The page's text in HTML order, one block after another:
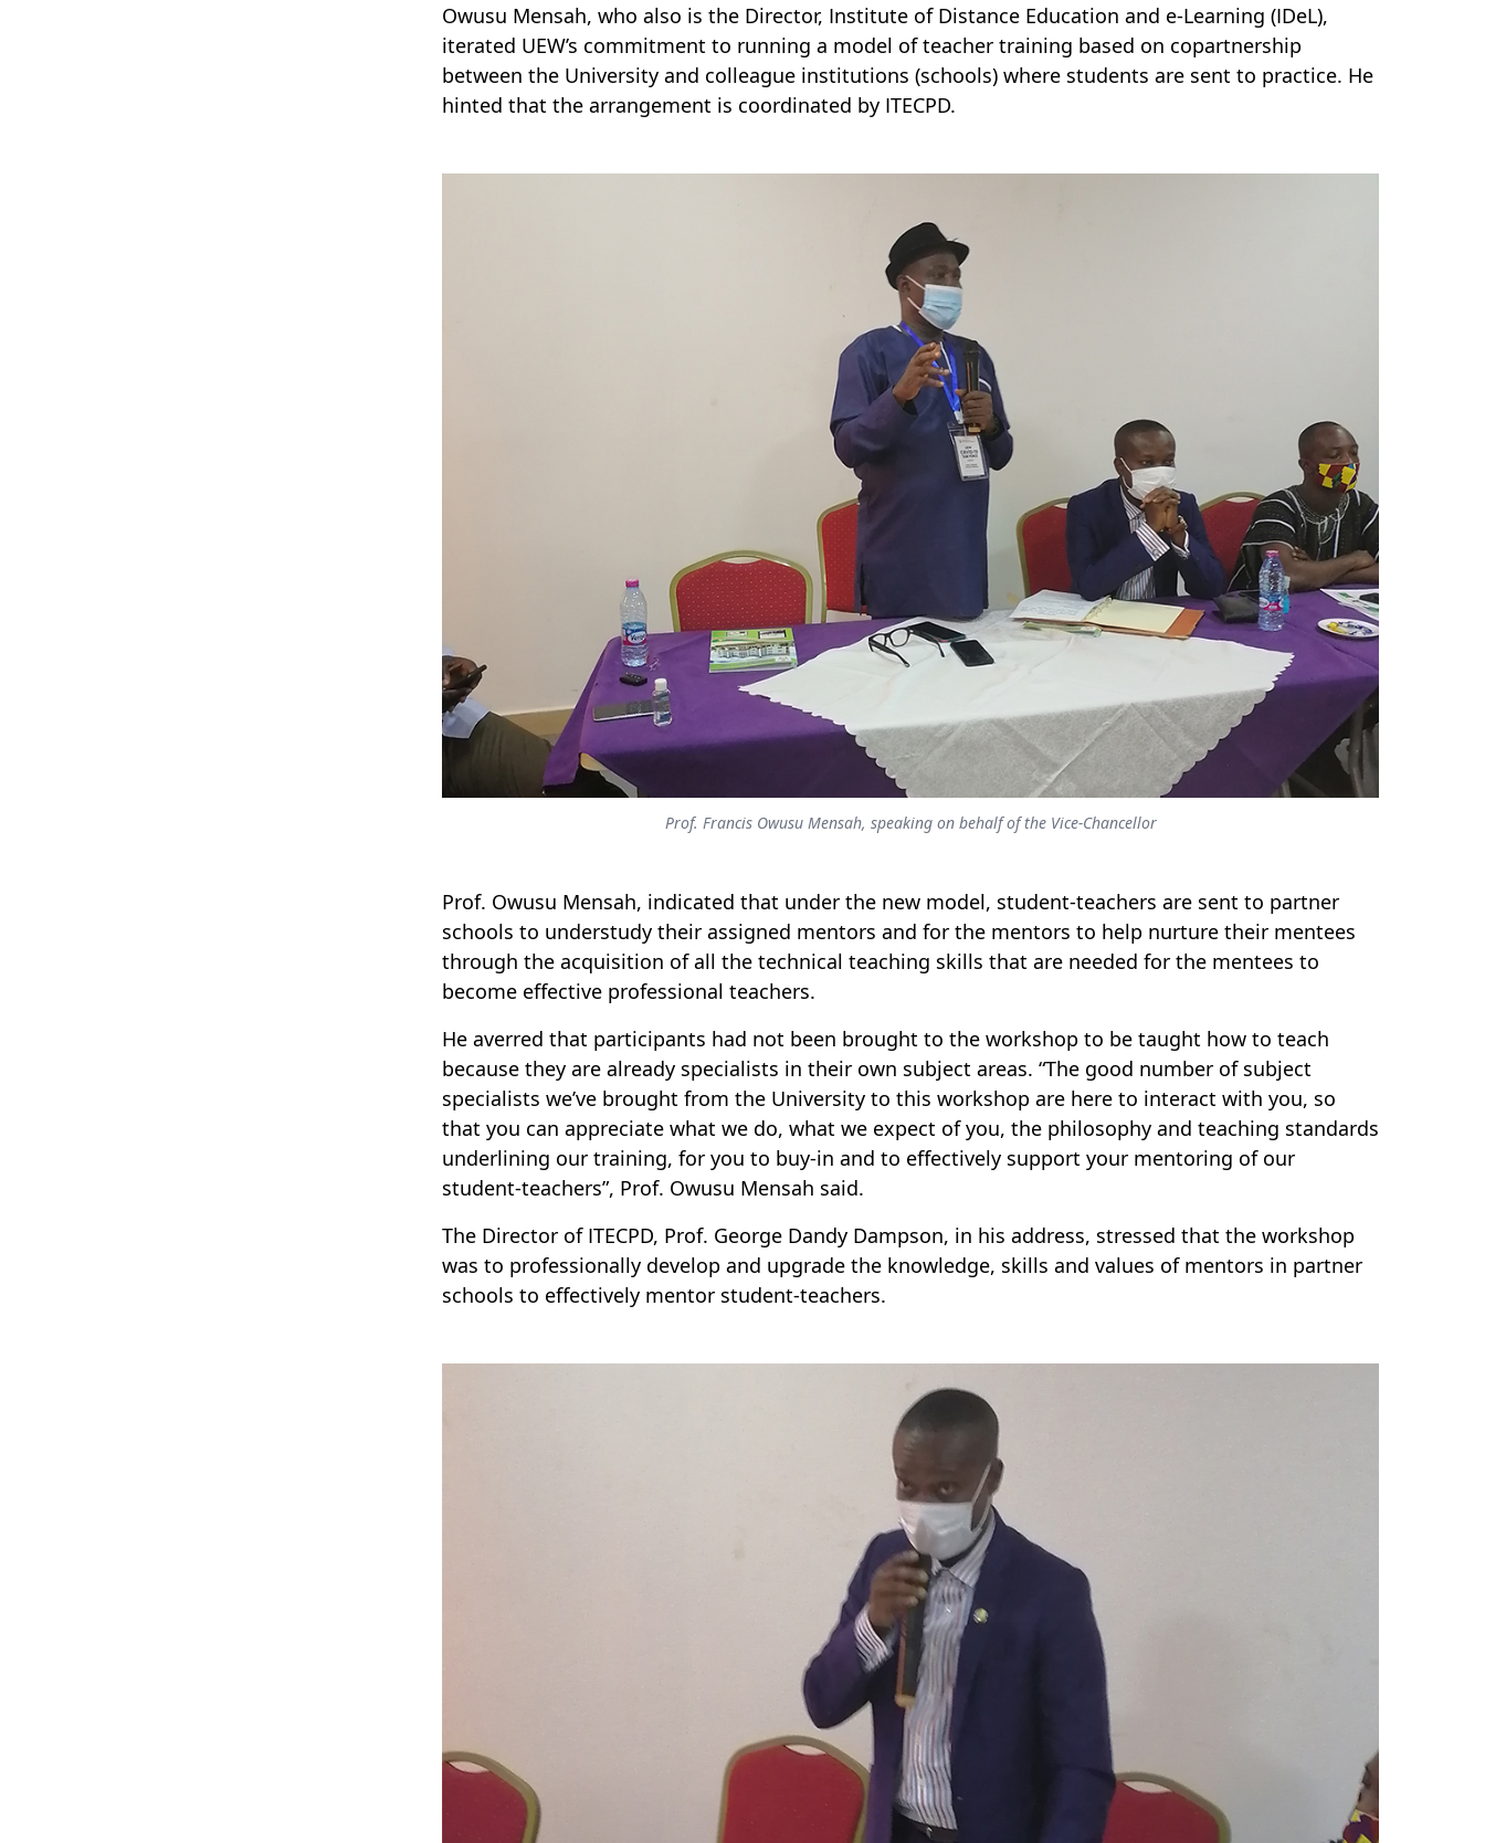
Owusu Mensah, who also is the Director, Institute of Distance Education and e-Learning (IDeL),
iterated UEW’s commitment to running a model of teacher training based on copartnership
between the University and colleague institutions (schools) where students are sent to practice. He
hinted that the arrangement is coordinated by ITECPD.
Prof. Francis Owusu Mensah, speaking on behalf of the Vice-Chancellor
Prof. Owusu Mensah, indicated that under the new model, student-teachers are sent to partner
schools to understudy their assigned mentors and for the mentors to help nurture their mentees
through the acquisition of all the technical teaching skills that are needed for the mentees to
become effective professional teachers.
He averred that participants had not been brought to the workshop to be taught how to teach
because they are already specialists in their own subject areas. “The good number of subject
specialists we’ve brought from the University to this workshop are here to interact with you, so
that you can appreciate what we do, what we expect of you, the philosophy and teaching standards
underlining our training, for you to buy-in and to effectively support your mentoring of our
student-teachers”, Prof. Owusu Mensah said.
The Director of ITECPD, Prof. George Dandy Dampson, in his address, stressed that the workshop
was to professionally develop and upgrade the knowledge, skills and values of mentors in partner
schools to effectively mentor student-teachers.